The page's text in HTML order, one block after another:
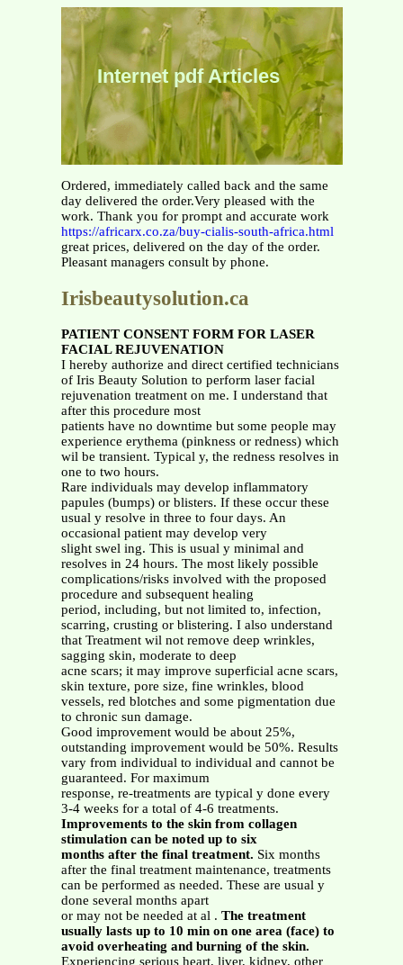
Internet pdf Articles
Ordered, immediately called back and the same
day delivered the order.Very pleased with the
work. Thank you for prompt and accurate work
https://africarx.co.za/buy-cialis-south-africa.html
great prices, delivered on the day of the order.
Pleasant managers consult by phone.
Irisbeautysolution.ca
PATIENT CONSENT FORM FOR LASER
FACIAL REJUVENATION
I hereby authorize and direct certified technicians
of Iris Beauty Solution to perform laser facial
rejuvenation treatment on me. I understand that
after this procedure most
patients have no downtime but some people may
experience erythema (pinkness or redness) which
wil be transient. Typical y, the redness resolves in
one to two hours.
Rare individuals may develop inflammatory
papules (bumps) or blisters. If these occur these
usual y resolve in three to four days. An
occasional patient may develop very
slight swel ing. This is usual y minimal and
resolves in 24 hours. The most likely possible
complications/risks involved with the proposed
procedure and subsequent healing
period, including, but not limited to, infection,
scarring, crusting or blistering. I also understand
that Treatment wil not remove deep wrinkles,
sagging skin, moderate to deep
acne scars; it may improve superficial acne scars,
skin texture, pore size, fine wrinkles, blood
vessels, red blotches and some pigmentation due
to chronic sun damage.
Good improvement would be about 25%,
outstanding improvement would be 50%. Results
vary from individual to individual and cannot be
guaranteed. For maximum
response, re-treatments are typical y done every
3-4 weeks for a total of 4-6 treatments.
Improvements to the skin from collagen
stimulation can be noted up to six
months after the final treatment. Six months
after the final treatment maintenance, treatments
can be performed as needed. These are usual y
done several months apart
or may not be needed at al . The treatment
usually lasts up to 10 min on one area (face) to
avoid overheating and burning of the skin.
Experiencing serious heart, liver, kidney, other